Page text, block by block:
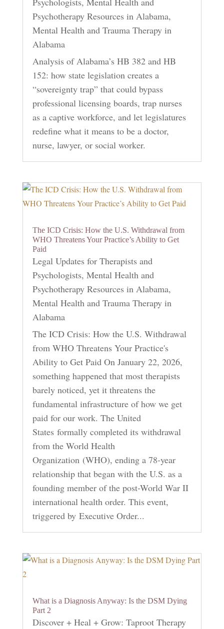
Psychotherapy Resources in Alabama,
Mental Health and Trauma Therapy in
Alabama
Analysis of Alabama’s HB 382 and HB
152: how state legislation creates a
“sovereignty trap” that could bypass
professional licensing boards, trap nurses
as a captive workforce, and let legislatures
redefine what it means to be a doctor,
nurse, lawyer, or social worker.
The ICD Crisis: How the U.S. Withdrawal from
WHO Threatens Your Practice’s Ability to Get
Paid
Legal Updates for Therapists and
Psychologists, Mental Health and
Psychotherapy Resources in Alabama,
Mental Health and Trauma Therapy in
Alabama
The ICD Crisis: How the U.S. Withdrawal
from WHO Threatens Your Practice's
Ability to Get Paid On January 22, 2026,
something happened that most therapists
barely noticed, yet it threatens the
fundamental infrastructure of how we get
paid for our work. The United
States formally completed its withdrawal
from the World Health
Organization (WHO), ending a 78-year
relationship that began with the U.S. as a
founding member of the post-World War II
international health order. This event,
triggered by Executive Order...
What is a Diagnosis Anyway: Is the DSM Dying
Part 2
Discover + Heal + Grow: Taproot Therapy